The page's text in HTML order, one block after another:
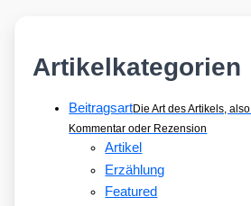
Artikelkategorien
BeitragsartDie Art des Artikels,
Kommentar oder Rezension
Artikel
Erzählung
Featured